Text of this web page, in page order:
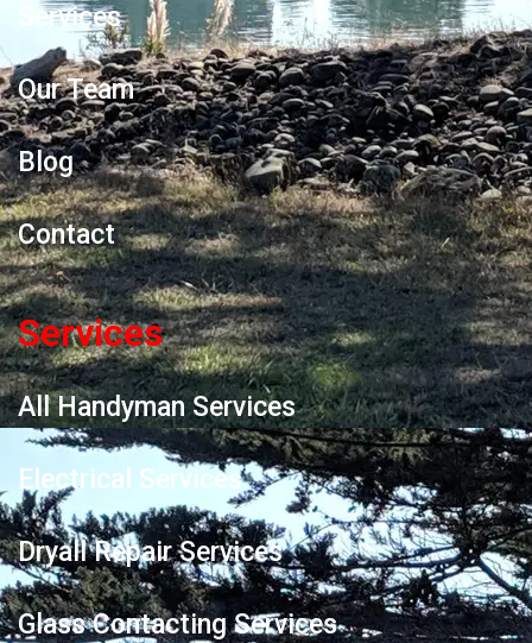
Services
Our Team
Blog
Contact
Services
All Handyman Services
Electrical Services
Dryall Repair Services
Glass Contacting Services